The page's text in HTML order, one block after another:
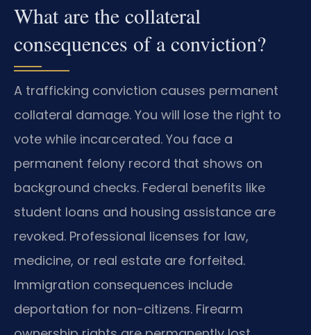
What are the collateral
consequences of a conviction?
A trafficking conviction causes permanent
collateral damage. You will lose the right to
vote while incarcerated. You face a
permanent felony record that shows on
background checks. Federal benefits like
student loans and housing assistance are
revoked. Professional licenses for law,
medicine, or real estate are forfeited.
Immigration consequences include
deportation for non-citizens. Firearm